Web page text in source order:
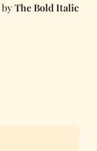
The Bold Italic